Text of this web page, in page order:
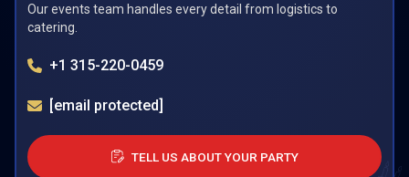
Our events team handles every detail from logistics to
catering.
+1 315-220-0459
[email protected]
TELL US ABOUT YOUR PARTY